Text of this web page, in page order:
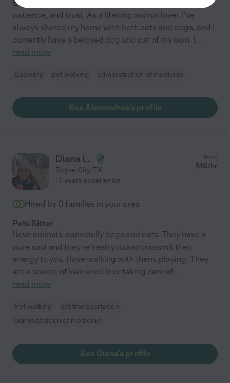
Exceptional pet care begins with compassion,
patience, and trust. As a lifelong animal lover, I've
always shared my home with both cats and dogs, and I
currently have a beloved dog and cat of my own. I...
read more
Boarding pet walking administration of medicine
See Alexandrea's profile
Diana L.
Royse City, TX
from
$15/hr
10 years experience
Hired by 0 families in your area
Pets Sitter
I love animals, especially dogs and cats. They have a
pure soul and they refresh you and transmit their
energy to you. I love walking with them, playing. They
are a source of love and I love taking care of...
read more
Pet walking
pet transportation
administration of medicine
See Diana's profile